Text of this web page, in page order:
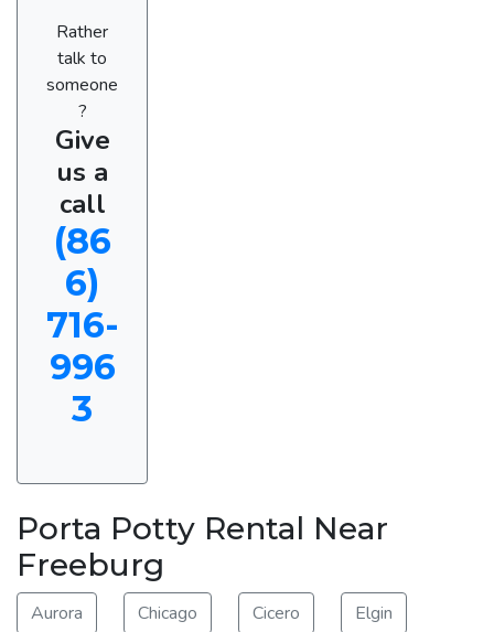
Rather
talk to
someone
?
Give
us a
call
(86
6)
716-
996
3
Porta Potty Rental Near
Freeburg
Aurora Chicago Cicero Elgin